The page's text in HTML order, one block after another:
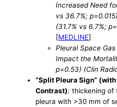
Increased Need
vs 36.7%;
(31.7% vs 6.7%;
[MEDLINE]
Pleural Space
Impact the
p=0.53) (Clin
“Split Pleura Sign”
Contrast): thickening of
pleura with >30 mm of